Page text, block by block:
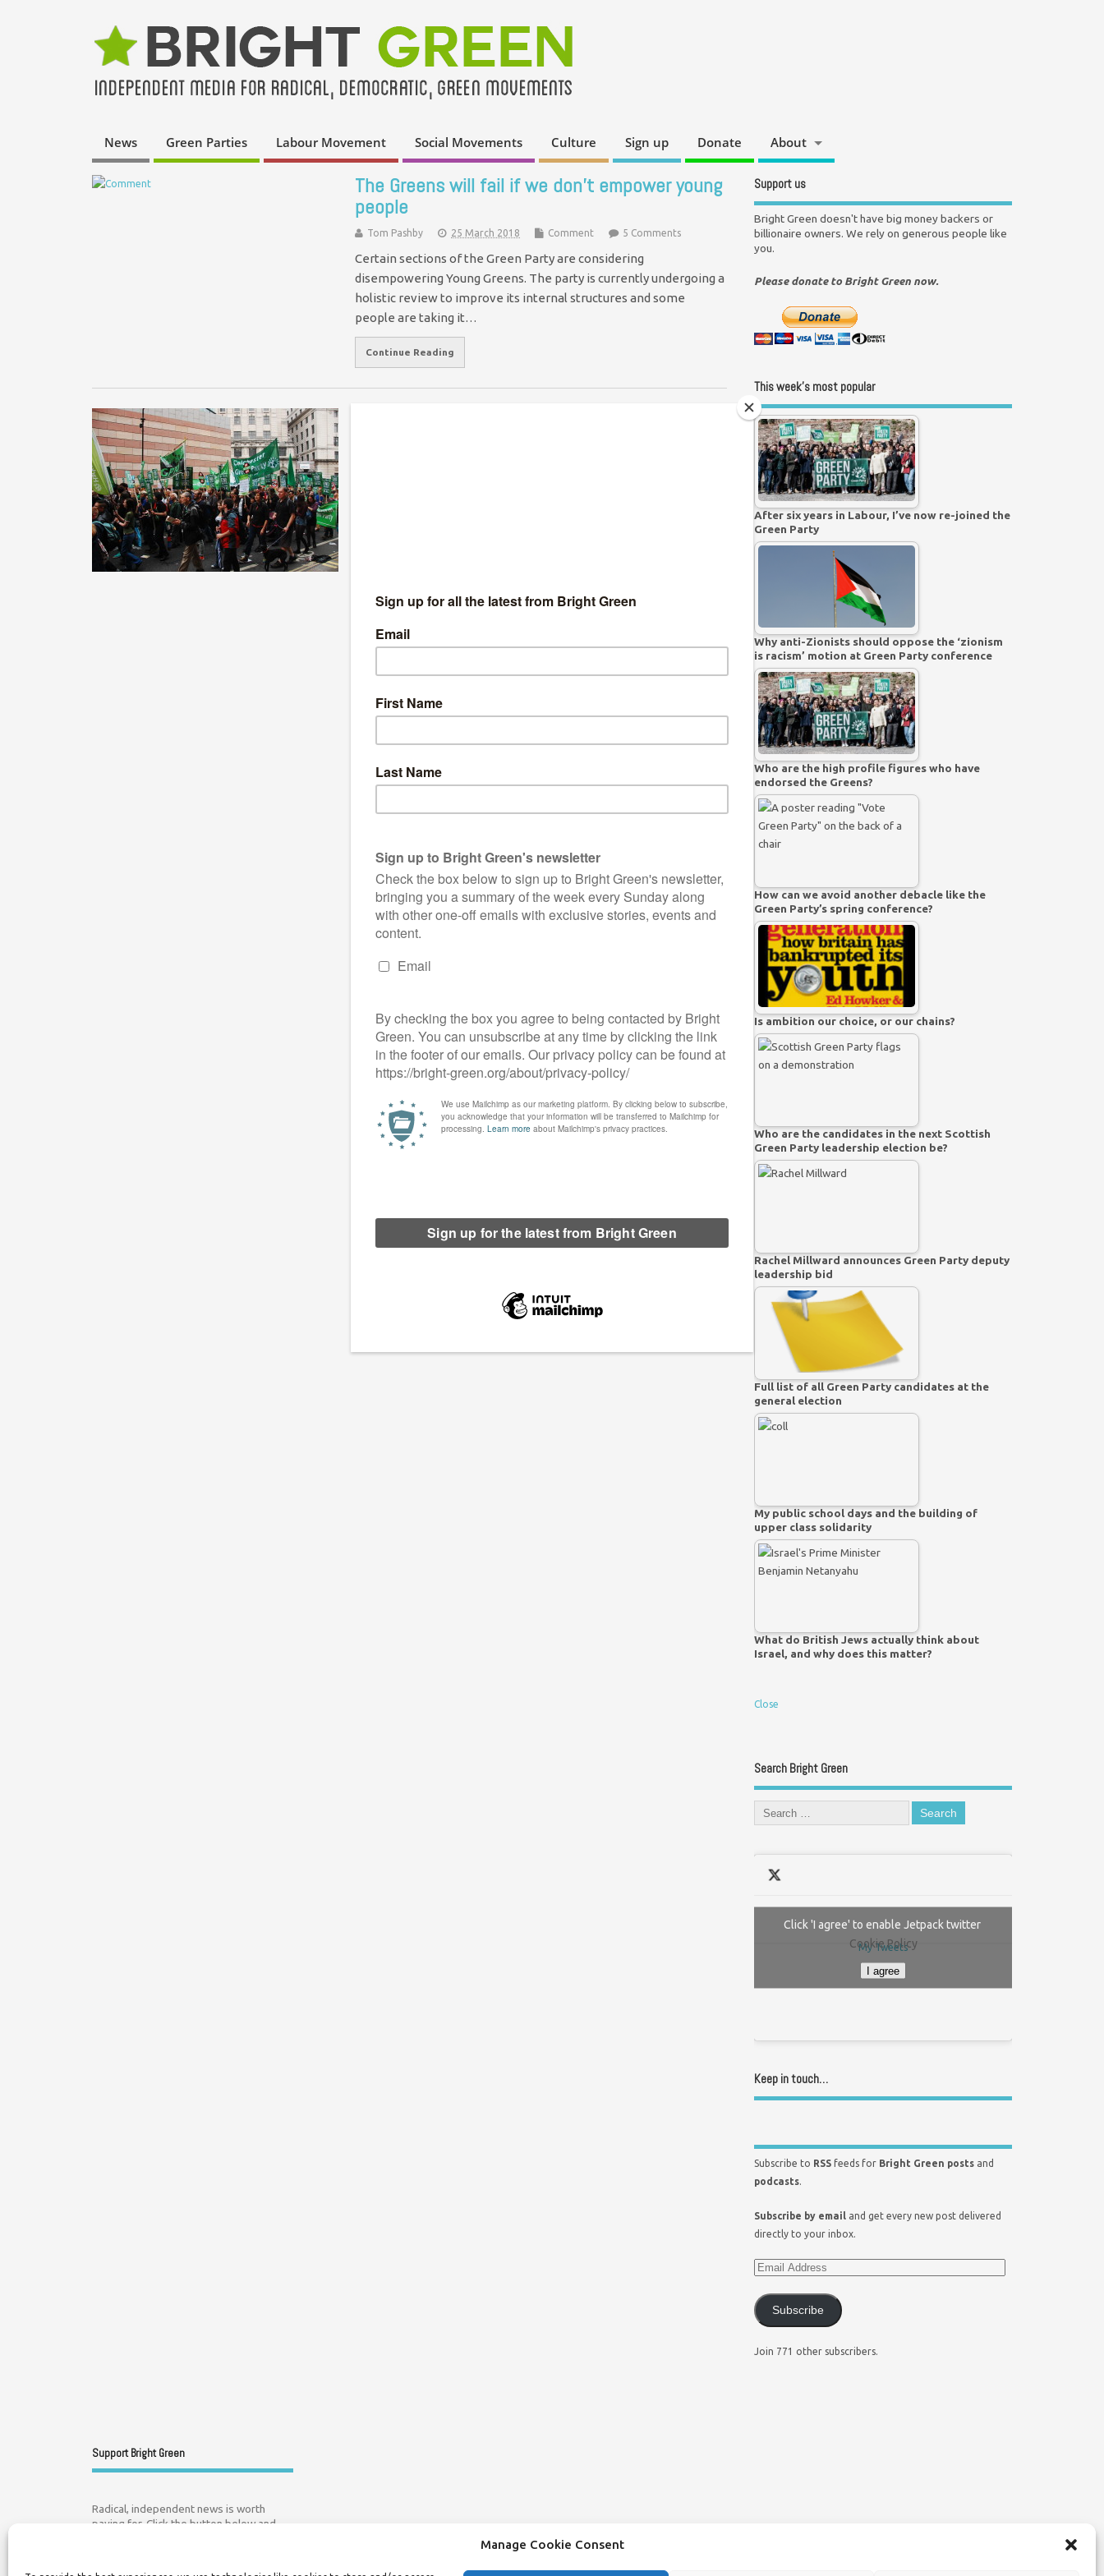
Manage Cookie Consent
News Green Parties Labour Movement Social Movements Culture Sign up Donate About
The Greens will fail if we don’t empower young
people
Tom Pashby 25 March 2018 Comment 5 Comments
Certain sections of the Green Party are considering
disempowering Young Greens. The party is currently undergoing a
holistic review to improve its internal structures and some
people are taking it…
Continue Reading
Support us
Bright Green doesn't have big money backers or
billionaire owners. We rely on generous people like
you.
Please donate to Bright Green now.
This week’s most popular
After six years in Labour, I’ve now re-joined the
Green Party
Why anti-Zionists should oppose the ‘zionism
is racism’ motion at Green Party conference
Who are the high profile figures who have
endorsed the Greens?
How can we avoid another debacle like the
Green Party’s spring conference?
Is ambition our choice, or our chains?
Who are the candidates in the next Scottish
Green Party leadership election be?
Rachel Millward announces Green Party deputy
leadership bid
Full list of all Green Party candidates at the
general election
My public school days and the building of
upper class solidarity
What do British Jews actually think about
Israel, and why does this matter?
Close
Search Bright Green
My Tweets
Click 'I agree' to enable Jetpack twitter
Cookie Policy
I agree
Keep in touch…
Subscribe to RSS feeds for Bright Green posts and
podcasts.
Subscribe by email and get every new post delivered
directly to your inbox.
Subscribe
Join 771 other subscribers.
Support Bright Green
Radical, independent news is worth
paying for. Click the button below and